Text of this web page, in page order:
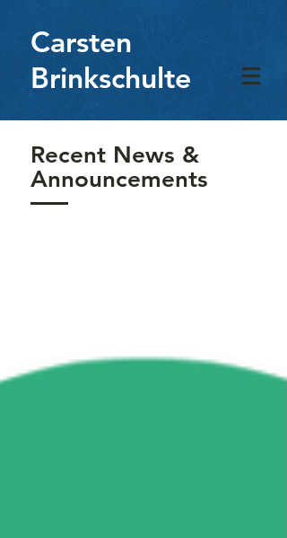
Carsten
Brinkschulte
Recent News &
Announcements